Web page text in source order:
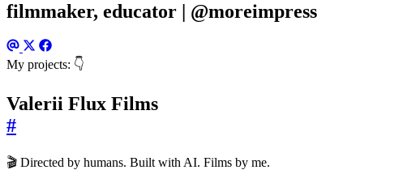
filmmaker, educator | @moreimpress
My projects: 👇
Valerii Flux Films
#
🎬 Directed by humans. Built with AI. Films by me.